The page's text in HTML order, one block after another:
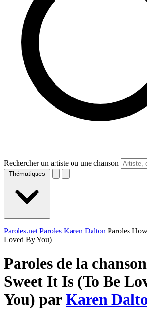
Rechercher un artiste ou une chanson
Thématiques
Paroles.net Paroles Karen Dalton Paroles
Loved By You)
Paroles de la
Sweet It Is (To Be
You) parKaren